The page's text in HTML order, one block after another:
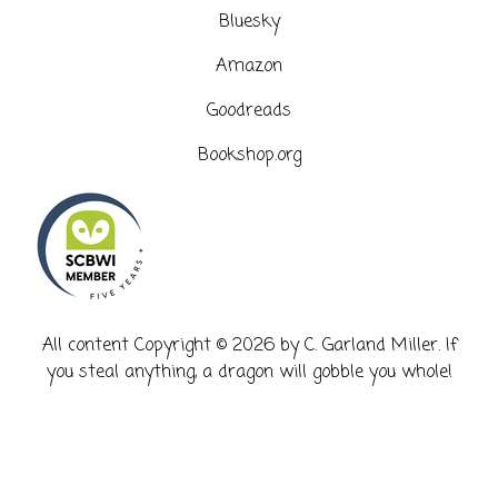
Bluesky
Amazon
Goodreads
Bookshop.org
​All content Copyright © 2026 by C. Garland Miller. If
you steal anything, a dragon will gobble you whole!